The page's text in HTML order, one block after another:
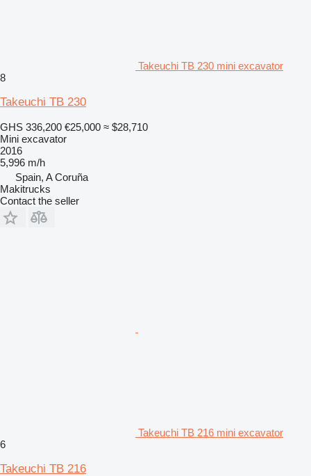
Takeuchi TB 230 mini excavator
8
Takeuchi TB 230
GHS 336,200 €25,000 ≈ $28,710
Mini excavator
2016
5,996 m/h
Spain, A Coruña
Makitrucks
Contact the seller
Takeuchi TB 216 mini excavator
6
Takeuchi TB 216